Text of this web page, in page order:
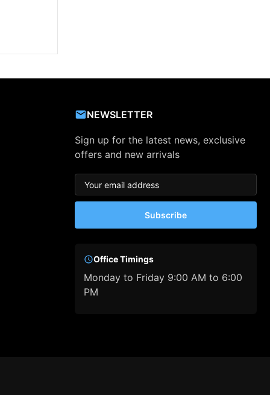
NEWSLETTER
Sign up for the latest news, exclusive
offers and new arrivals
Subscribe
Office Timings
Monday to Friday 9:00 AM to 6:00
PM